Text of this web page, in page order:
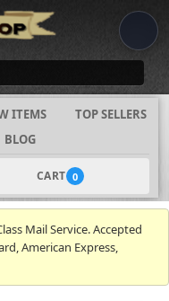
ITEMS
TOP SELLERS
BLOG
CART 0
Mail Service. Accepted
American Express,